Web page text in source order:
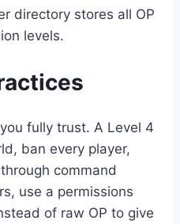
directory stores all OP
levels.
fully trust. A Level 4
ban every player,
command
use a permissions
of raw OP to give